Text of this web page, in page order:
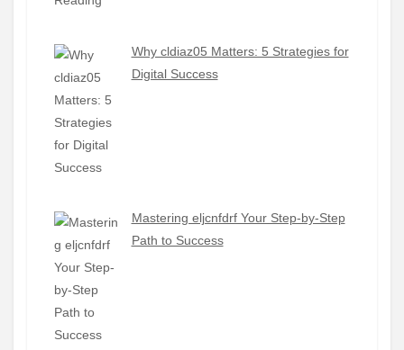
Why cldiaz05 Matters: 5 Strategies for
Digital Success
Mastering eljcnfdrf Your Step-by-Step
Path to Success